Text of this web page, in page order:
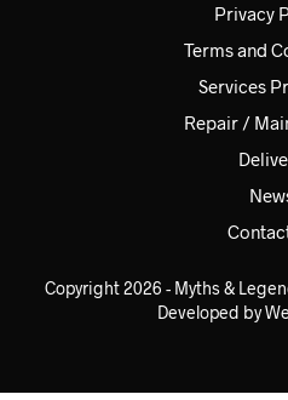
Privacy
Terms and
Services
Repair /
Copyright 2026 - Myths &
Developed by